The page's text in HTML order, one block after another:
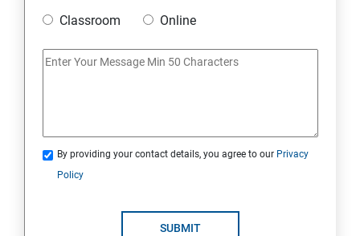
Switch Cases
Classroom
Online
By providing your contact details, you agree to our Privacy
Policy
SUBMIT